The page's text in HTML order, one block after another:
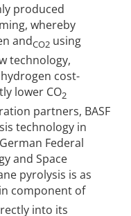
produced
whereby
andCO2 using
technology,
cost-
lower CO2
partners, BASF
technology in
Federal
and Space
pyrolysis is as
component of
into its